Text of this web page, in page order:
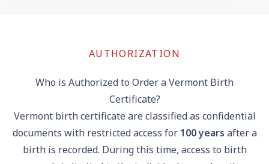
AUTHORIZATION
Who is Authorized to Order a Vermont Birth
Certificate?
Vermont birth certificate are classified as confidential
documents with restricted access for 100 years after a
birth is recorded. During this time, access to birth